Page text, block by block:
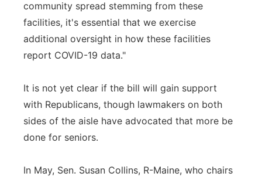
community spread stemming from these
facilities, it's essential that we exercise
additional oversight in how these facilities
report COVID-19 data."
It is not yet clear if the bill will gain support
with Republicans, though lawmakers on both
sides of the aisle have advocated that more be
done for seniors.
In May, Sen. Susan Collins, R-Maine, who chairs